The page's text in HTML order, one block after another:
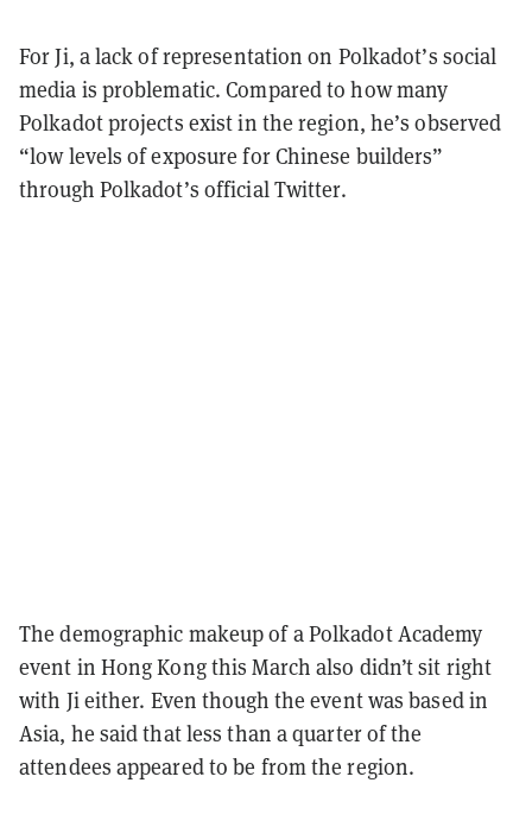
For Ji, a lack of representation on Polkadot’s social
media is problematic. Compared to how many
Polkadot projects exist in the region, he’s observed
“low levels of exposure for Chinese builders”
through Polkadot’s official Twitter.
The demographic makeup of a Polkadot Academy
event in Hong Kong this March also didn’t sit right
with Ji either. Even though the event was based in
Asia, he said that less than a quarter of the
attendees appeared to be from the region.